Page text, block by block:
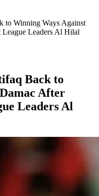
to Winning Ways Against
Leaders Al Hilal
Back to
After
Leaders Al